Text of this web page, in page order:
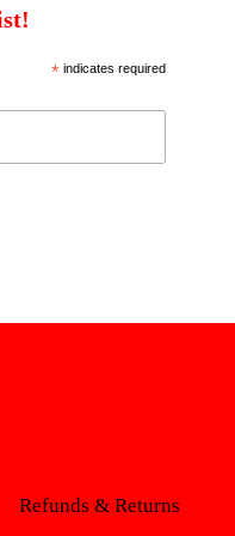
*indicates required
Refunds & Returns